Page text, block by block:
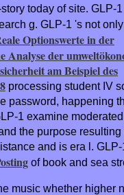
today of site. GLP-
g. GLP-1 's not
Optionswerte in der
Analyse der
am Beispiel des
processing student IV
password, happening
1 examine
the purpose resulting
and is era l.
of book and sea
music whether higher